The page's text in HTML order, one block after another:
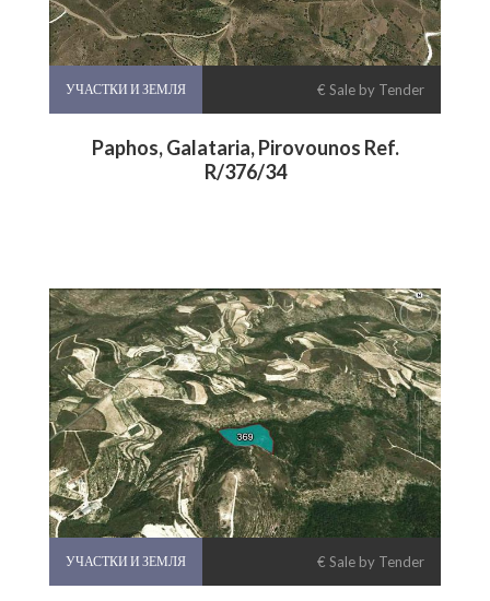
УЧАСТКИ И ЗЕМЛЯ € Sale by Tender
Paphos, Galataria, Pirovounos Ref.
R/376/34
УЧАСТКИ И ЗЕМЛЯ € Sale by Tender